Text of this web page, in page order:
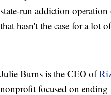
state-run addiction operation
that hasn't the case for a lot
Julie Burns is the CEO of
nonprofit focused on ending